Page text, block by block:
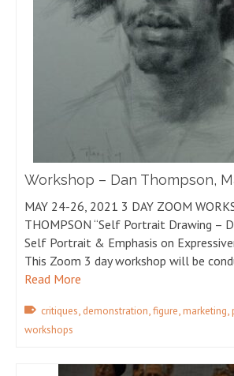
Workshop – Dan Thompson,
MAY 24-26, 2021 3 DAY ZOOM
THOMPSON “Self Portrait Drawing –
Self Portrait & Emphasis on
This Zoom 3 day workshop will be
Read More
critiques, demonstration,figure,marketing,
workshops